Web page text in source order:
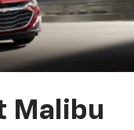
Malibu